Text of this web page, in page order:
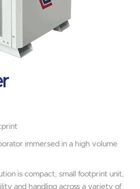
immersed in a high volume
is compact, small footprint unit,
and handling across a variety of